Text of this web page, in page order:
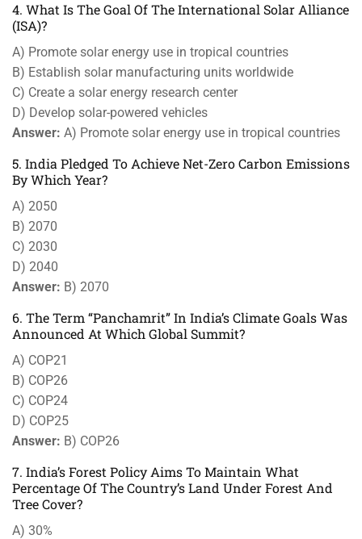
4. What Is The Goal Of The International Solar Alliance
(ISA)?
A) Promote solar energy use in tropical countries
B) Establish solar manufacturing units worldwide
C) Create a solar energy research center
D) Develop solar-powered vehicles
Answer: A) Promote solar energy use in tropical countries
5. India Pledged To Achieve Net-Zero Carbon Emissions
By Which Year?
A) 2050
B) 2070
C) 2030
D) 2040
Answer: B) 2070
6. The Term “Panchamrit” In India’s Climate Goals Was
Announced At Which Global Summit?
A) COP21
B) COP26
C) COP24
D) COP25
Answer: B) COP26
7. India’s Forest Policy Aims To Maintain What
Percentage Of The Country’s Land Under Forest And
Tree Cover?
A) 30%